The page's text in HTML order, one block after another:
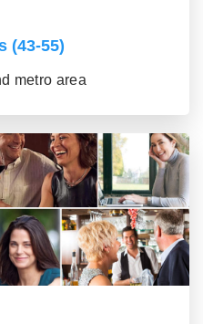
(43-55)
metro area